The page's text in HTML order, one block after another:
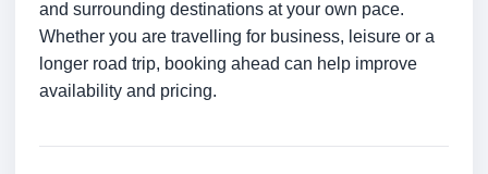
and surrounding destinations at your own pace.
Whether you are travelling for business, leisure or a
longer road trip, booking ahead can help improve
availability and pricing.